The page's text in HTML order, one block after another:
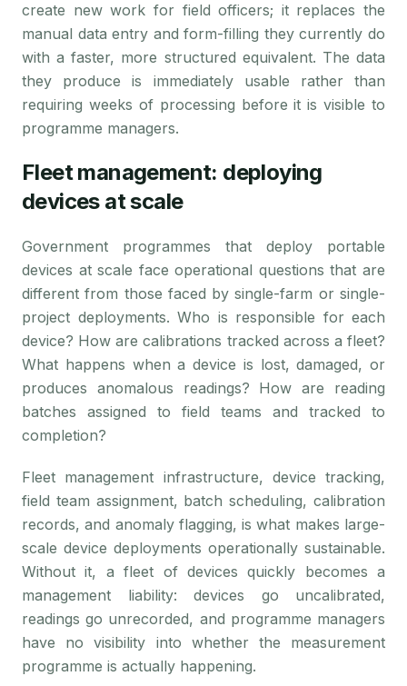
create new work for field officers; it replaces the
manual data entry and form-filling they currently do
with a faster, more structured equivalent. The data
they produce is immediately usable rather than
requiring weeks of processing before it is visible to
programme managers.
Fleet management: deploying
devices at scale
Government programmes that deploy portable
devices at scale face operational questions that are
different from those faced by single-farm or single-
project deployments. Who is responsible for each
device? How are calibrations tracked across a fleet?
What happens when a device is lost, damaged, or
produces anomalous readings? How are reading
batches assigned to field teams and tracked to
completion?
Fleet management infrastructure, device tracking,
field team assignment, batch scheduling, calibration
records, and anomaly flagging, is what makes large-
scale device deployments operationally sustainable.
Without it, a fleet of devices quickly becomes a
management liability: devices go uncalibrated,
readings go unrecorded, and programme managers
have no visibility into whether the measurement
programme is actually happening.